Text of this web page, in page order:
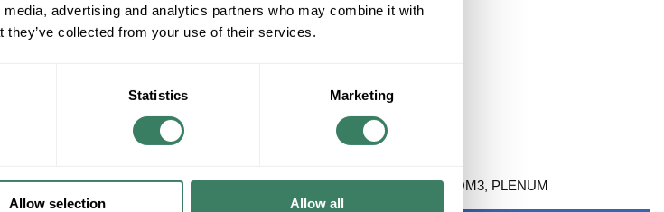
advertising and analytics partners who may combine it with
they’ve collected from your use of their services.
Statistics Marketing
Allow selection Allow all
ADD TO CART
+/- CUSTOMER PART NUMBER
006T88-31180-A3 CORNING 6 STRAND FIBER ARMORED 50 MICRON OM3, PLENUM